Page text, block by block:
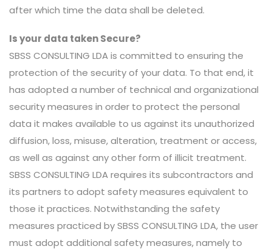
after which time the data shall be deleted.
Is your data taken Secure?
SBSS CONSULTING LDA is committed to ensuring the
protection of the security of your data. To that end, it
has adopted a number of technical and organizational
security measures in order to protect the personal
data it makes available to us against its unauthorized
diffusion, loss, misuse, alteration, treatment or access,
as well as against any other form of illicit treatment.
SBSS CONSULTING LDA requires its subcontractors and
its partners to adopt safety measures equivalent to
those it practices. Notwithstanding the safety
measures practiced by SBSS CONSULTING LDA, the user
must adopt additional safety measures, namely to